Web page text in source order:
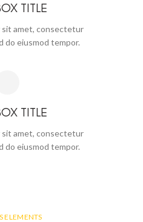
TITLE
sit amet, consectetur
do eiusmod tempor.
TITLE
sit amet, consectetur
do eiusmod tempor.
ELEMENTS